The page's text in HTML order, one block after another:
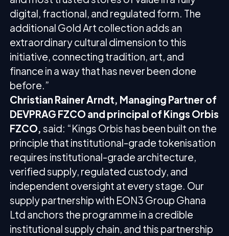
digital, fractional, and regulated form. The
additional Gold Art collection adds an
extraordinary cultural dimension to this
initiative, connecting tradition, art, and
finance in a way that has never been done
before.”
Christian Rainer Arndt, Managing Partner of
DEVPRAG FZCO and principal of Kings Orbis
FZCO,said: “Kings Orbis has been built on the
principle that institutional-grade tokenisation
requires institutional-grade architecture,
verified supply, regulated custody, and
independent oversight at every stage. Our
supply partnership with EON3 Group Ghana
Ltd anchors the programme in a credible
institutional supply chain, and this partnership